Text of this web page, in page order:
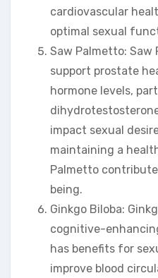
cardiovascular
optimal sexual
Saw Palmetto:
support prostate
hormone levels,
impact sexual
maintaining a
Palmetto
being.
Ginkgo Biloba:
cognitive-
has benefits for
improve blood